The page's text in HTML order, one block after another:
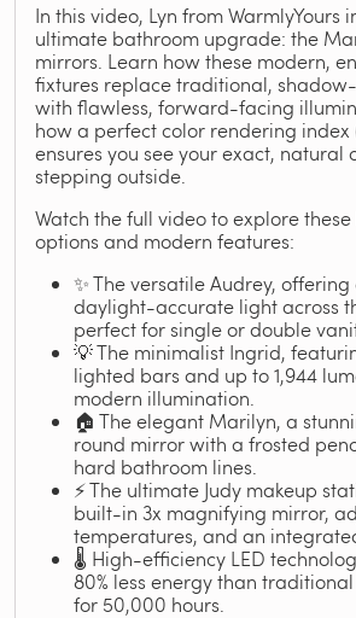
In this video, Lyn from WarmlyYours
ultimate bathroom upgrade: the
mirrors. Learn how these modern,
fixtures replace traditional,
with flawless, forward-facing
how a perfect color rendering index
ensures you see your exact, natural
stepping outside.
Watch the full video to explore
options and modern features:
✨ The versatile Audrey,
daylight-accurate light across
perfect for single or double
💡 The minimalist Ingrid,
lighted bars and up to 1,944
modern illumination.
🏠 The elegant Marilyn, a
round mirror with a frosted
hard bathroom lines.
⚡ The ultimate Judy makeup
built-in 3x magnifying mirror,
temperatures, and an
🌡️ High-efficiency LED
80% less energy than
for 50,000 hours.